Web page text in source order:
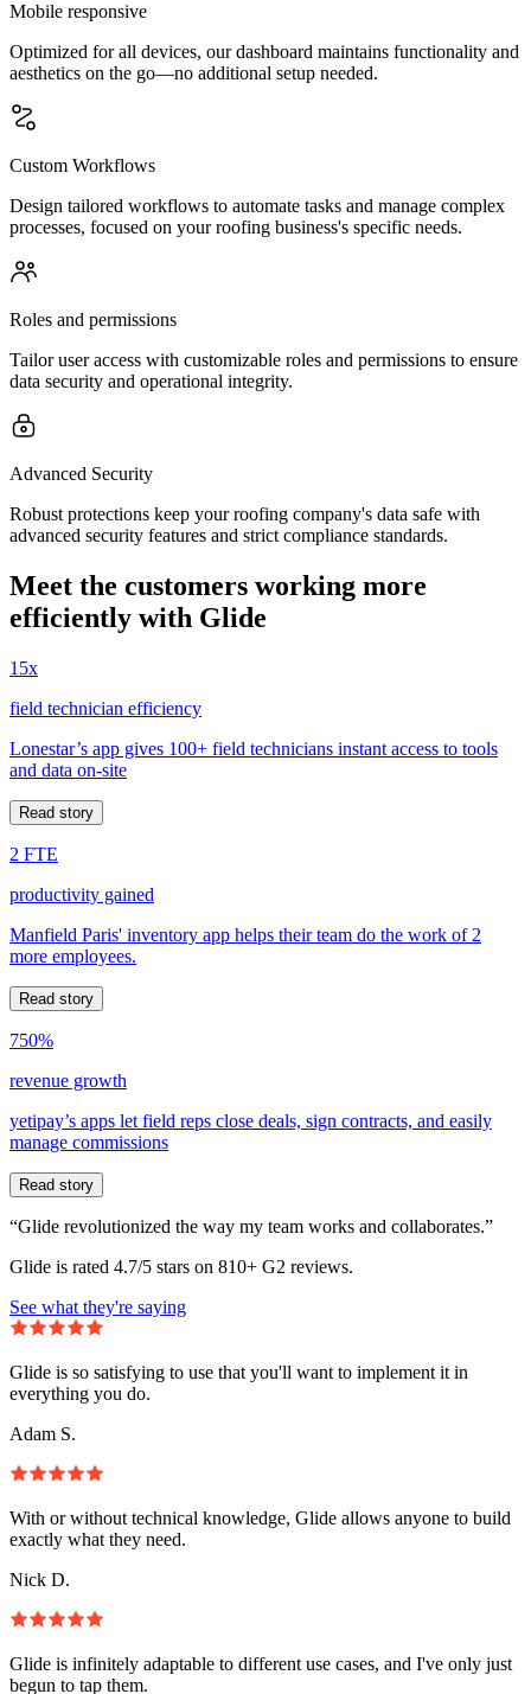
Mobile responsive
Optimized for all devices, our dashboard maintains functionality and
aesthetics on the go—no additional setup needed.
Custom Workflows
Design tailored workflows to automate tasks and manage complex
processes, focused on your roofing business's specific needs.
Roles and permissions
Tailor user access with customizable roles and permissions to ensure
data security and operational integrity.
Advanced Security
Robust protections keep your roofing company's data safe with
advanced security features and strict compliance standards.
Meet the customers working more
efficiently with Glide
15x
field technician efficiency
Lonestar’s app gives 100+ field technicians instant access to tools
and data on-site
Read story
2 FTE
productivity gained
Manfield Paris' inventory app helps their team do the work of 2
more employees.
Read story
750%
revenue growth
yetipay’s apps let field reps close deals, sign contracts, and easily
manage commissions
Read story
“Glide revolutionized the way my team works and collaborates.”
Glide is rated 4.7/5 stars on 810+ G2 reviews.
See what they're saying
Glide is so satisfying to use that you'll want to implement it in
everything you do.
Adam S.
With or without technical knowledge, Glide allows anyone to build
exactly what they need.
Nick D.
Glide is infinitely adaptable to different use cases, and I've only just
begun to tap them.